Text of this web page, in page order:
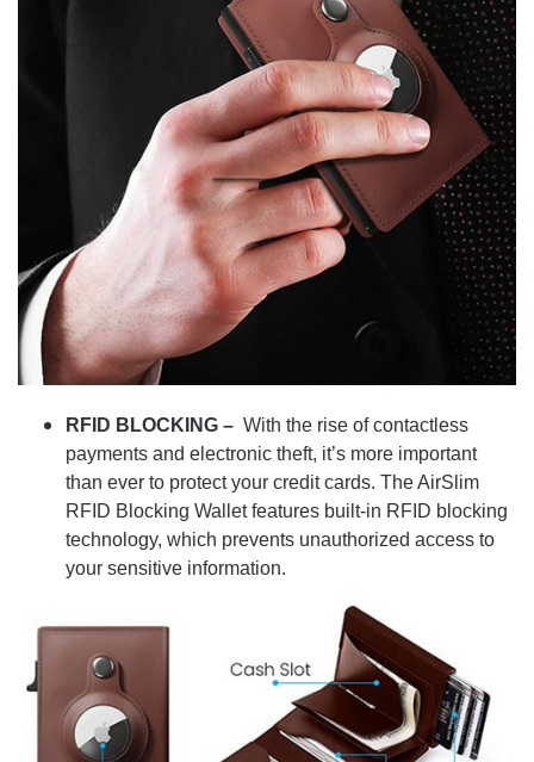
RFID BLOCKING – With the rise of contactless
payments and electronic theft, it’s more important
than ever to protect your credit cards. The AirSlim
RFID Blocking Wallet features built-in RFID blocking
technology, which prevents unauthorized access to
your sensitive information.